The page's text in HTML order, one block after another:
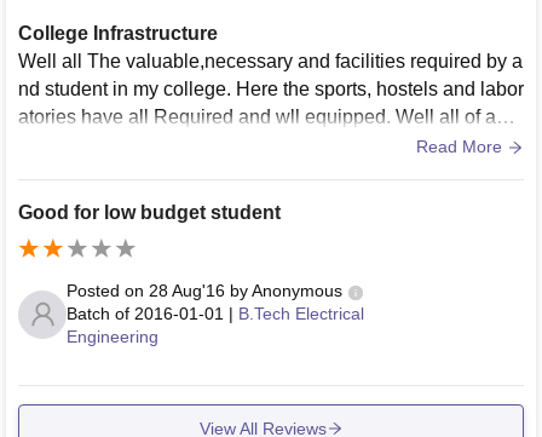
College Infrastructure
Well all The valuable,necessary and facilities required by a
nd student in my college. Here the sports, hostels and labor
atories have all Required and wll equipped. Well all of abo
ve most required the environment and Food is Most Testy a
ed and well educated wardens are here for support student
Read More
Good for low budget student
Posted on 28 Aug'16 byAnonymous
Batch of 2016-01-01 | B.Tech Electrical
Engineering
View All Reviews